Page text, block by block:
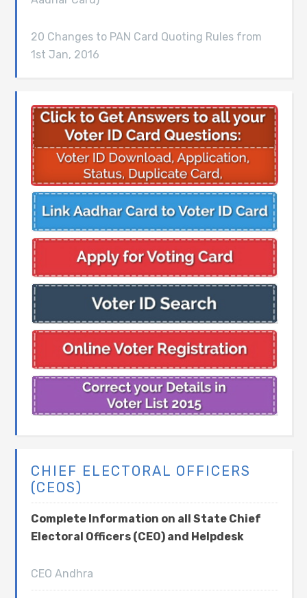
20 Changes to PAN Card Quoting Rules from
1st Jan, 2016
CHIEF ELECTORAL OFFICERS
(CEOS)
Complete Information on all State Chief
Electoral Officers (CEO) and Helpdesk
CEO Andhra